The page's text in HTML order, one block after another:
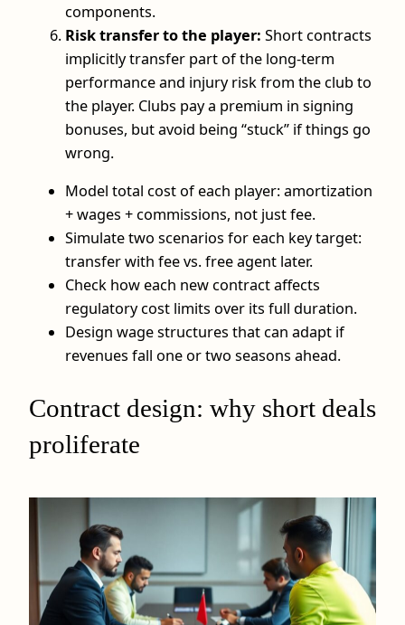
components.
Risk transfer to the player: Short contracts
implicitly transfer part of the long‑term
performance and injury risk from the club to
the player. Clubs pay a premium in signing
bonuses, but avoid being “stuck” if things go
wrong.
Model total cost of each player: amortization
+ wages + commissions, not just fee.
Simulate two scenarios for each key target:
transfer with fee vs. free agent later.
Check how each new contract affects
regulatory cost limits over its full duration.
Design wage structures that can adapt if
revenues fall one or two seasons ahead.
Contract design: why short deals
proliferate